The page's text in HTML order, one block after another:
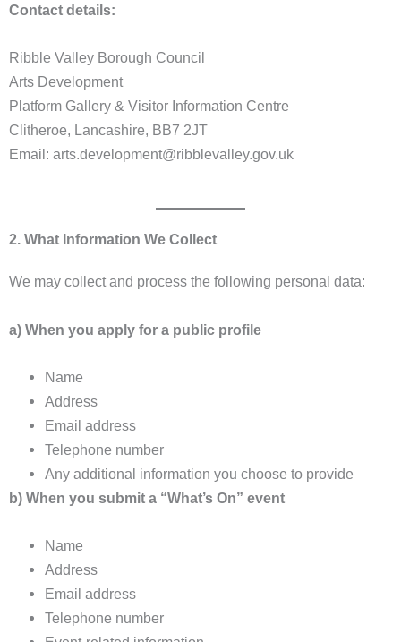
Contact details:
Ribble Valley Borough Council
Arts Development
Platform Gallery & Visitor Information Centre
Clitheroe, Lancashire, BB7 2JT
Email: arts.development@ribblevalley.gov.uk
2. What Information We Collect
We may collect and process the following personal data:
a) When you apply for a public profile
Name
Address
Email address
Telephone number
Any additional information you choose to provide
b) When you submit a “What’s On” event
Name
Address
Email address
Telephone number